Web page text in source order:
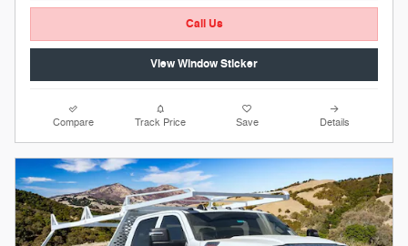
Call Us
View Window Sticker
Compare Track Price Save Details